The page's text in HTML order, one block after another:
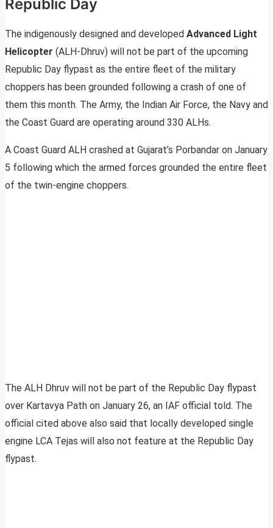
Republic Day
The indigenously designed and developed Advanced Light
Helicopter (ALH-Dhruv) will not be part of the upcoming
Republic Day flypast as the entire fleet of the military
choppers has been grounded following a crash of one of
them this month. The Army, the Indian Air Force, the Navy and
the Coast Guard are operating around 330 ALHs.
A Coast Guard ALH crashed at Gujarat’s Porbandar on January
5 following which the armed forces grounded the entire fleet
of the twin-engine choppers.
The ALH Dhruv will not be part of the Republic Day flypast
over Kartavya Path on January 26, an IAF official told. The
official cited above also said that locally developed single
engine LCA Tejas will also not feature at the Republic Day
flypast.